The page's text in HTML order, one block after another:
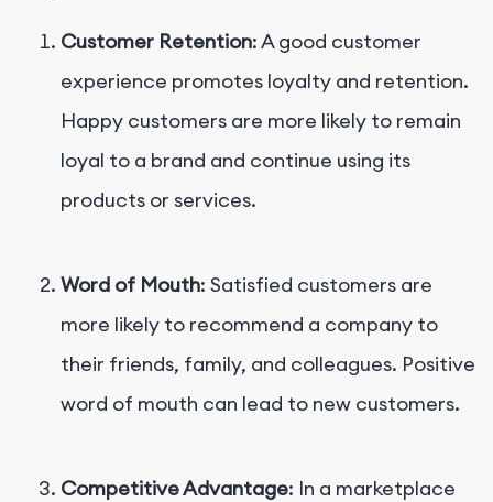
Customer Retention: A good customer
experience promotes loyalty and retention.
Happy customers are more likely to remain
loyal to a brand and continue using its
products or services.
Word of Mouth: Satisfied customers are
more likely to recommend a company to
their friends, family, and colleagues. Positive
word of mouth can lead to new customers.
Competitive Advantage: In a marketplace